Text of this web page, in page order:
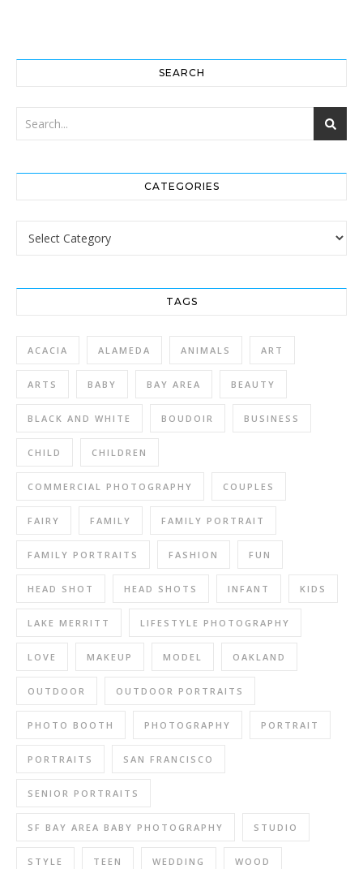
SEARCH
CATEGORIES
Categories
TAGS
ACACIA ALAMEDA ANIMALS ART
ARTS BABY BAY AREA BEAUTY
BLACK AND WHITE BOUDOIR BUSINESS
CHILD CHILDREN
COMMERCIAL PHOTOGRAPHY COUPLES
FAIRY FAMILY FAMILY PORTRAIT
FAMILY PORTRAITS FASHION FUN
HEAD SHOT HEAD SHOTS INFANT KIDS
LAKE MERRITT LIFESTYLE PHOTOGRAPHY
LOVE MAKEUP MODEL OAKLAND
OUTDOOR OUTDOOR PORTRAITS
PHOTO BOOTH PHOTOGRAPHY PORTRAIT
PORTRAITS SAN FRANCISCO
SENIOR PORTRAITS
SF BAY AREA BABY PHOTOGRAPHY STUDIO
STYLE TEEN WEDDING WOOD